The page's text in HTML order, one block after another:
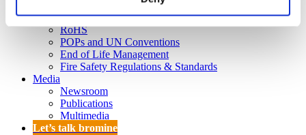
Ecodesign & Energy Labelling
Green Public Procurement
RoHS
POPs and UN Conventions
End of Life Management
Fire Safety Regulations & Standards
Media
Newsroom
Publications
Multimedia
Let’s talk bromine